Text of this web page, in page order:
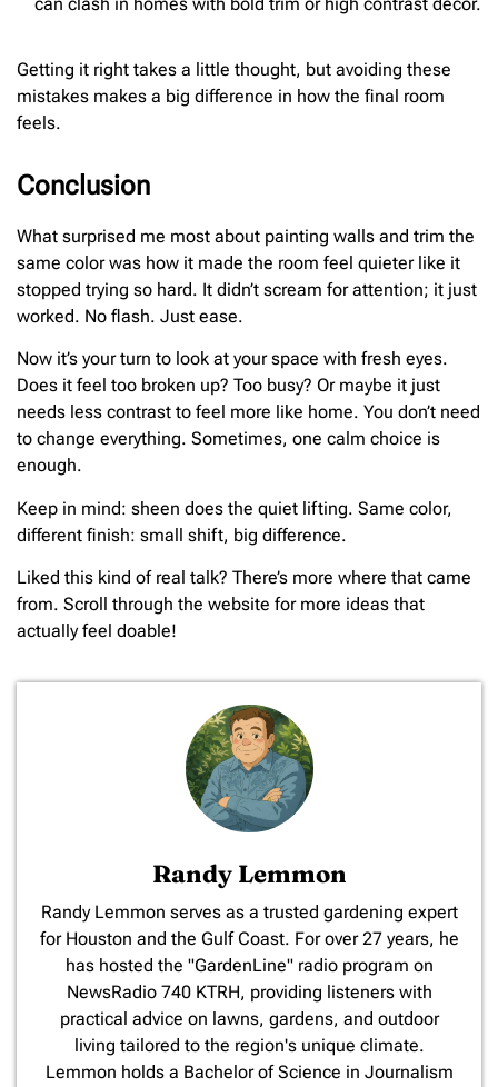
Getting it right takes a little thought, but avoiding these
mistakes makes a big difference in how the final room
feels.
Conclusion
What surprised me most about painting walls and trim the
same color was how it made the room feel quieter like it
stopped trying so hard. It didn’t scream for attention; it just
worked. No flash. Just ease.
Now it’s your turn to look at your space with fresh eyes.
Does it feel too broken up? Too busy? Or maybe it just
needs less contrast to feel more like home. You don’t need
to change everything. Sometimes, one calm choice is
enough.
Keep in mind: sheen does the quiet lifting. Same color,
different finish: small shift, big difference.
Liked this kind of real talk? There’s more where that came
from. Scroll through the website for more ideas that
actually feel doable!
Randy Lemmon
​Randy Lemmon serves as a trusted gardening expert
for Houston and the Gulf Coast. For over 27 years, he
has hosted the "GardenLine" radio program on
NewsRadio 740 KTRH, providing listeners with
practical advice on lawns, gardens, and outdoor
living tailored to the region's unique climate.
Lemmon holds a Bachelor of Science in Journalism